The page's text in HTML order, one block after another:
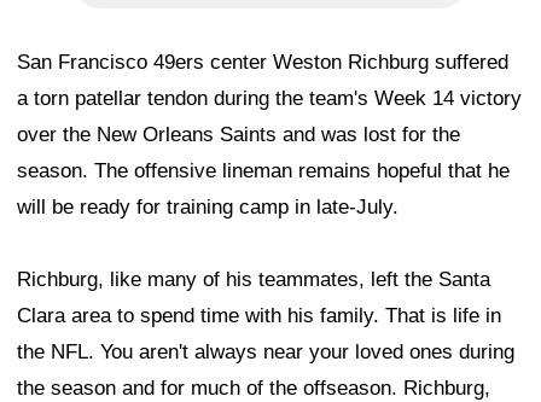
San Francisco 49ers center Weston Richburg suffered
a torn patellar tendon during the team's Week 14 victory
over the New Orleans Saints and was lost for the
season. The offensive lineman remains hopeful that he
will be ready for training camp in late-July.
Richburg, like many of his teammates, left the Santa
Clara area to spend time with his family. That is life in
the NFL. You aren't always near your loved ones during
the season and for much of the offseason. Richburg,